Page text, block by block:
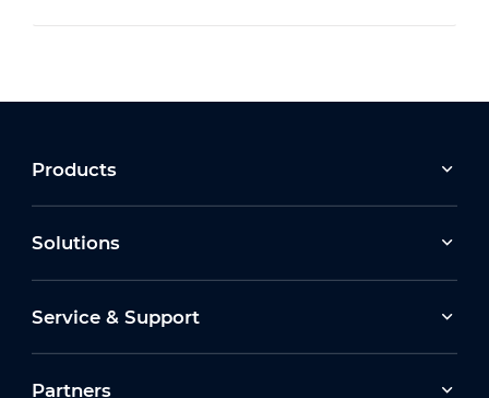
Products
Solutions
Service & Support
Partners